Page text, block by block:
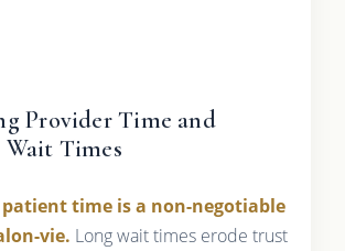
Provider Time and
Times
patient time is a non-negotiable
vie. Long wait times erode trust